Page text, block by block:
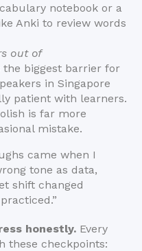
notebook or a
Anki to review words
out of
the biggest barrier for
in Singapore
patient with learners.
is far more
mistake.
came when I
tone as data,
shift changed
honestly. Every
these checkpoints: